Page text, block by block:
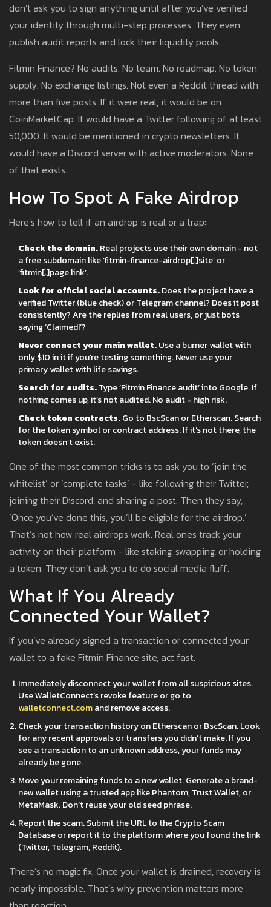
don’t ask you to sign anything until after you’ve verified
your identity through multi-step processes. They even
publish audit reports and lock their liquidity pools.
Fitmin Finance? No audits. No team. No roadmap. No token
supply. No exchange listings. Not even a Reddit thread with
more than five posts. If it were real, it would be on
CoinMarketCap. It would have a Twitter following of at least
50,000. It would be mentioned in crypto newsletters. It
would have a Discord server with active moderators. None
of that exists.
How To Spot A Fake Airdrop
Here’s how to tell if an airdrop is real or a trap:
Check the domain.Real projects use their own domain - not
a free subdomain like ‘fitmin-finance-airdrop[.]site’ or
‘fitmin[.]page.link’.
Look for official social accounts.Does the project have a
verified Twitter (blue check) or Telegram channel? Does it post
consistently? Are the replies from real users, or just bots
saying ‘Claimed!’?
Never connect your main wallet.Use a burner wallet with
only $10 in it if you’re testing something. Never use your
primary wallet with life savings.
Search for audits.Type ‘Fitmin Finance audit’ into Google. If
nothing comes up, it’s not audited. No audit = high risk.
Check token contracts.Go to BscScan or Etherscan. Search
for the token symbol or contract address. If it’s not there, the
token doesn’t exist.
One of the most common tricks is to ask you to ‘join the
whitelist’ or ‘complete tasks’ - like following their Twitter,
joining their Discord, and sharing a post. Then they say,
‘Once you’ve done this, you’ll be eligible for the airdrop.’
That’s not how real airdrops work. Real ones track your
activity on their platform - like staking, swapping, or holding
a token. They don’t ask you to do social media fluff.
What If You Already
Connected Your Wallet?
If you’ve already signed a transaction or connected your
wallet to a fake Fitmin Finance site, act fast.
Immediately disconnect your wallet from all suspicious sites.
Use WalletConnect’s revoke feature or go to
walletconnect.comand remove access.
Check your transaction history on Etherscan or BscScan. Look
for any recent approvals or transfers you didn’t make. If you
see a transaction to an unknown address, your funds may
already be gone.
Move your remaining funds to a new wallet. Generate a brand-
new wallet using a trusted app like Phantom, Trust Wallet, or
MetaMask. Don’t reuse your old seed phrase.
Report the scam. Submit the URL to the Crypto Scam
Database or report it to the platform where you found the link
(Twitter, Telegram, Reddit).
There’s no magic fix. Once your wallet is drained, recovery is
nearly impossible. That’s why prevention matters more